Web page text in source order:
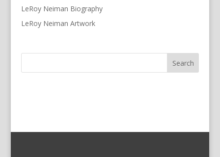
LeRoy Neiman Biography
LeRoy Neiman Artwork